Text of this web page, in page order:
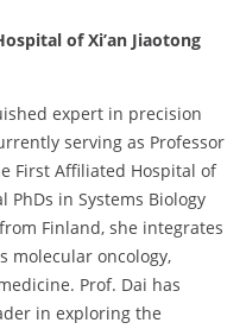
of Xi’an Jiaotong
expert in precision
serving as Professor
First Affiliated Hospital of
PhDs in Systems Biology
Finland, she integrates
molecular oncology,
Prof. Dai has
in exploring the